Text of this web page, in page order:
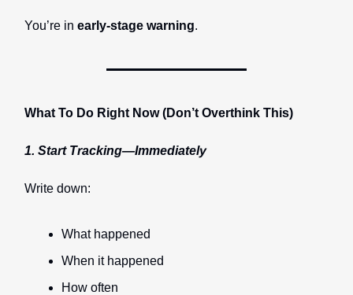
You’re in early-stage warning.
What To Do Right Now (Don’t Overthink This)
1. Start Tracking—Immediately
Write down:
What happened
When it happened
How often